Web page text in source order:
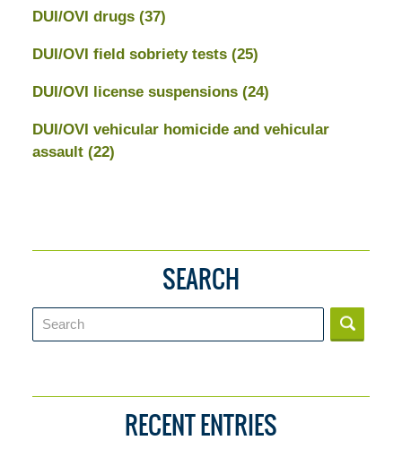
DUI/OVI drugs (37)
DUI/OVI field sobriety tests (25)
DUI/OVI license suspensions (24)
DUI/OVI vehicular homicide and vehicular
assault (22)
SEARCH
Search
RECENT ENTRIES